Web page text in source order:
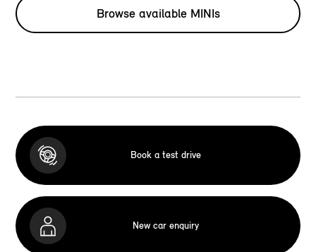
Browse available MINIs
Book a test drive
New car enquiry